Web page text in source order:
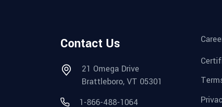
Contact Us
21 Omega Drive
Brattleboro, VT 05301
1-866-488-1064